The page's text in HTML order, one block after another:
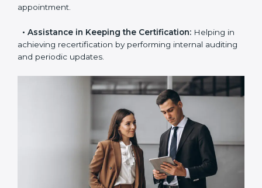
workshop programs for your team to know how to
•Taking Care of Certification Audit: Communicating
with certification bodies regarding the audit
Assistance in Keeping the Certification:
Helping in
achieving recertification by performing internal
auditing and periodic updates.